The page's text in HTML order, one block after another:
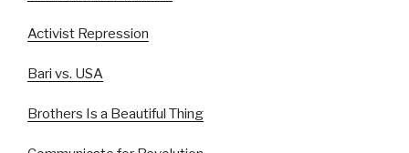
Activist Repression
Bari vs. USA
Brothers Is a Beautiful Thing